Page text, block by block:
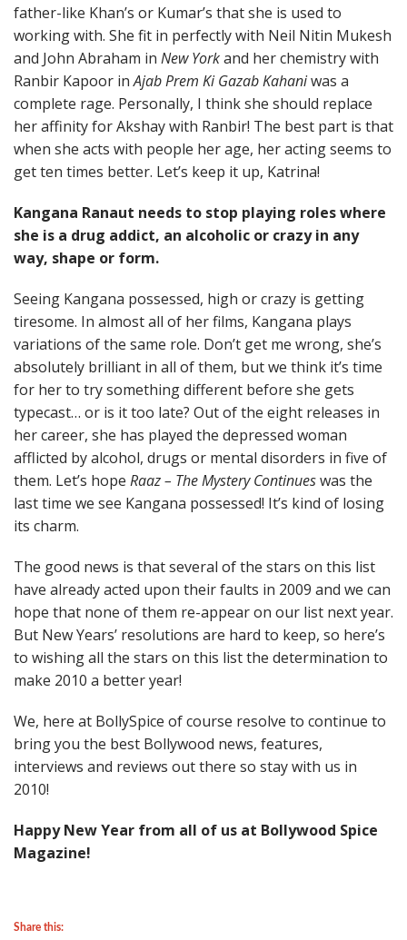
father-like Khan’s or Kumar’s that she is used to
working with. She fit in perfectly with Neil Nitin Mukesh
and John Abraham in New Yorkand her chemistry with
Ranbir Kapoor inAjab Prem Ki Gazab Kahaniwas a
complete rage. Personally, I think she should replace
her affinity for Akshay with Ranbir! The best part is that
when she acts with people her age, her acting seems to
get ten times better. Let’s keep it up, Katrina!
Kangana Ranaut needs to stop playing roles where
she is a drug addict, an alcoholic or crazy in any
way, shape or form.
Seeing Kangana possessed, high or crazy is getting
tiresome. In almost all of her films, Kangana plays
variations of the same role. Don’t get me wrong, she’s
absolutely brilliant in all of them, but we think it’s time
for her to try something different before she gets
typecast… or is it too late? Out of the eight releases in
her career, she has played the depressed woman
afflicted by alcohol, drugs or mental disorders in five of
them. Let’s hope Raaz – The Mystery Continueswas the
last time we see Kangana possessed! It’s kind of losing
its charm.
The good news is that several of the stars on this list
have already acted upon their faults in 2009 and we can
hope that none of them re-appear on our list next year.
But New Years’ resolutions are hard to keep, so here’s
to wishing all the stars on this list the determination to
make 2010 a better year!
We, here at BollySpice of course resolve to continue to
bring you the best Bollywood news, features,
interviews and reviews out there so stay with us in
2010!
Happy New Year from all of us at Bollywood Spice
Magazine!
Share this: